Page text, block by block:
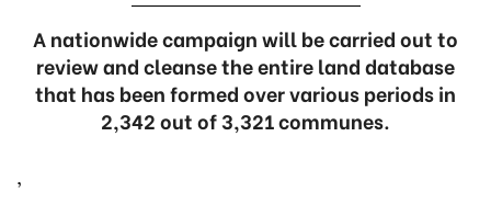
A nationwide campaign will be carried out to
review and cleanse the entire land database
that has been formed over various periods in
2,342 out of 3,321 communes.
,